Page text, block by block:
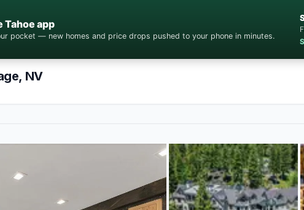
Tahoe app
pocket — new homes and price drops pushed to your phone in minutes.
NV